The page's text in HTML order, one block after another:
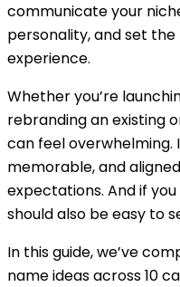
communicate your
personality, and set
experience.
Whether you’re
rebranding an existing
can feel overwhelming.
memorable, and
expectations. And if
should also be easy to
In this guide, we’ve
name ideas across 10